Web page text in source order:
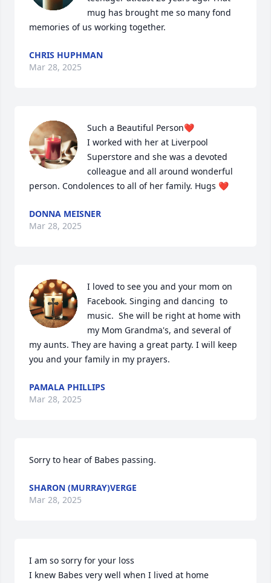
mug has brought me so many fond
memories of us working together.
CHRIS HUPHMAN
Mar 28, 2025
Such a Beautiful Person❤️
I worked with her at Liverpool
Superstore and she was a devoted
colleague and all around wonderful
person. Condolences to all of her family. Hugs ❤️
DONNA MEISNER
Mar 28, 2025
I loved to see you and your mom on
Facebook. Singing and dancing  to
music.  She will be right at home with
my Mom Grandma's, and several of
my aunts. They are having a great party. I will keep
you and your family in my prayers.
PAMALA PHILLIPS
Mar 28, 2025
Sorry to hear of Babes passing.
SHARON (MURRAY)VERGE
Mar 28, 2025
I am so sorry for your loss
I knew Babes very well when I lived at home